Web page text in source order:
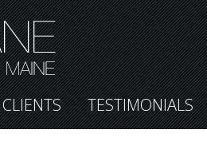
CLIENTS TESTIMONIALS